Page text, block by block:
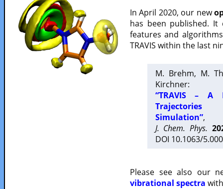
In April 2020, our new
has been published.
features and
TRAVIS within the last
M. Brehm, M.
Kirchner:
“TRAVIS – A
Trajectories
Simulation”,
J. Chem. Phys.
DOI 10.1063/
Please see also our
vibrational spectra